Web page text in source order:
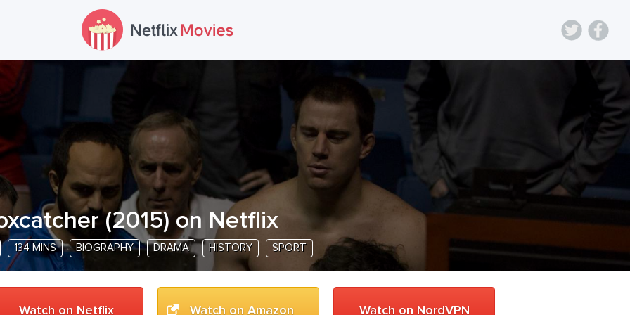
(2015) on Netflix
134 MINS BIOGRAPHY DRAMA HISTORY SPORT
Watch on Netflix Watch on Amazon Watch on NordVPN